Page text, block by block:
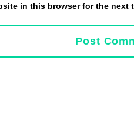
in this browser for the next